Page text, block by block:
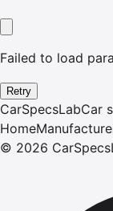
Failed to load
Retry
CarSpecsLabCar
Home
© 2026